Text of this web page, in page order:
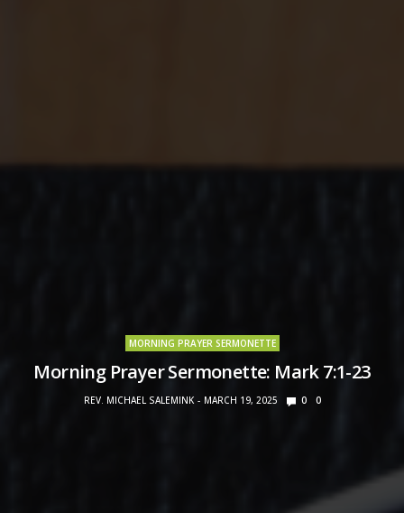
MORNING PRAYER SERMONETTE
Morning Prayer Sermonette: Mark 7:1-23
REV. MICHAEL SALEMINK MARCH 19, 2025 0 0